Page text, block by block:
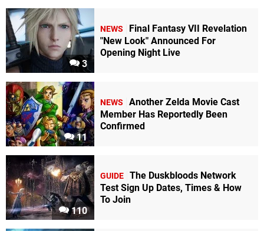
3
NEWS
Final Fantasy VII Revelation
"New Look" Announced For
Opening Night Live
11
NEWS
Another Zelda Movie Cast
Member Has Reportedly Been
Confirmed
110
GUIDE The Duskbloods Network
Test Sign Up Dates, Times & How
To Join